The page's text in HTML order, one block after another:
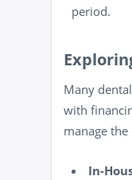
period.
Many
with
manage
In-